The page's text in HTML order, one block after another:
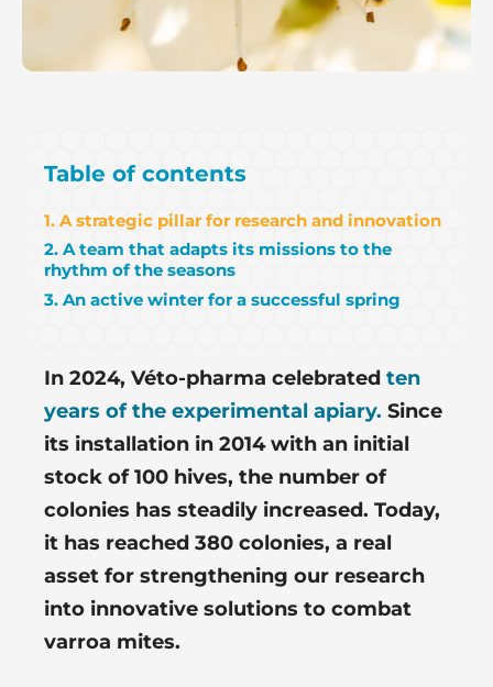
Table of contents
1. A strategic pillar for research and innovation
2. A team that adapts its missions to the
rhythm of the seasons
3. An active winter for a successful spring
In 2024, Véto-pharma celebrated ten
years of the experimental apiary. Since
its installation in 2014 with an initial
stock of 100 hives, the number of
colonies has steadily increased. Today,
it has reached 380 colonies, a real
asset for strengthening our research
into innovative solutions to combat
varroa mites.